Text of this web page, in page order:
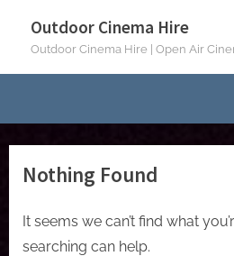
Outdoor Cinema Hire
Outdoor Cinema Hire | Open Air
Nothing Found
It seems we can’t find what
searching can help.